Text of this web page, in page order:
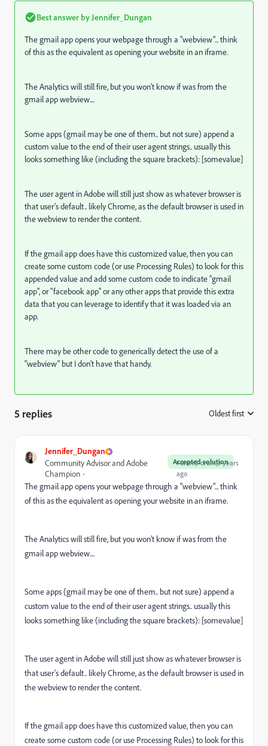
Best answer by Jennifer_Dungan
The gmail app opens your webpage through a "webview"... think
of this as the equivalent as opening your website in an iframe.
The Analytics will still fire, but you won't know if was from the
gmail app webview....
Some apps (gmail may be one of them.. but not sure) append a
custom value to the end of their user agent strings.. usually this
looks something like (including the square brackets): [somevalue]
The user agent in Adobe will still just show as whatever browser is
that user's default.. likely Chrome, as the default browser is used in
the webview to render the content.
If the gmail app does have this customized value, then you can
create some custom code (or use Processing Rules) to look for this
appended value and add some custom code to indicate "gmail
app", or "facebook app" or any other apps that provide this extra
data that you can leverage to identify that it was loaded via an
app.
There may be other code to generically detect the use of a
"webview" but I don't have that handy.
5 replies Oldest first
Jennifer_Dungan
Accepted solution
Community Advisor and Adobe
Champion
Forum|Forum|3 years
ago
The gmail app opens your webpage through a "webview"... think
of this as the equivalent as opening your website in an iframe.
The Analytics will still fire, but you won't know if was from the
gmail app webview....
Some apps (gmail may be one of them.. but not sure) append a
custom value to the end of their user agent strings.. usually this
looks something like (including the square brackets): [somevalue]
The user agent in Adobe will still just show as whatever browser is
that user's default.. likely Chrome, as the default browser is used in
the webview to render the content.
If the gmail app does have this customized value, then you can
create some custom code (or use Processing Rules) to look for this